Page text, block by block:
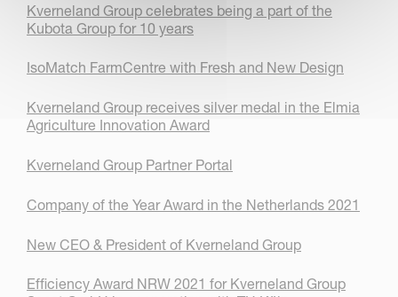
Kverneland Group celebrates being a part of the
Kubota Group for 10 years
IsoMatch FarmCentre with Fresh and New Design
Kverneland Group receives silver medal in the Elmia
Agriculture Innovation Award
Kverneland Group Partner Portal
Company of the Year Award in the Netherlands 2021
New CEO & President of Kverneland Group
Efficiency Award NRW 2021 for Kverneland Group